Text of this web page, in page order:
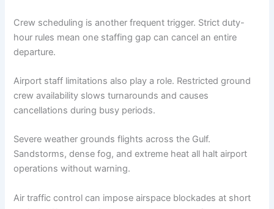
Crew scheduling is another frequent trigger. Strict duty-
hour rules mean one staffing gap can cancel an entire
departure.
Airport staff limitations also play a role. Restricted ground
crew availability slows turnarounds and causes
cancellations during busy periods.
Severe weather grounds flights across the Gulf.
Sandstorms, dense fog, and extreme heat all halt airport
operations without warning.
Air traffic control can impose airspace blockades at short